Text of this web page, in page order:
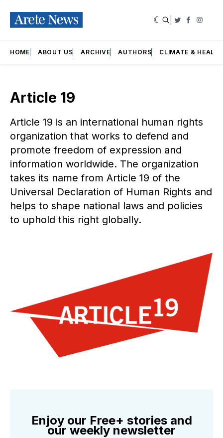
Twitter
HOME ABOUT US ARCHIVE AUTHORS CLIMATE &
Article 19
Article 19 is an international human rights
organization that works to defend and
promote freedom of expression and
information worldwide. The organization
takes its name from Article 19 of the
Universal Declaration of Human Rights and
helps to shape national laws and policies
to uphold this right globally.
Enjoy our Free+ stories and
our weekly newsletter